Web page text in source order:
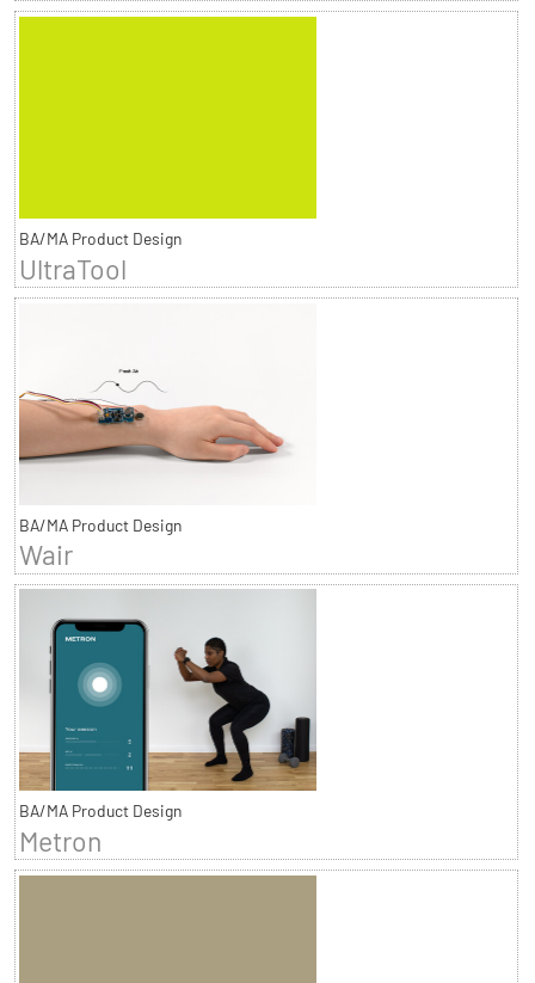
BA/MA Product Design
UltraTool
BA/MA Product Design
Wair
BA/MA Product Design
Metron